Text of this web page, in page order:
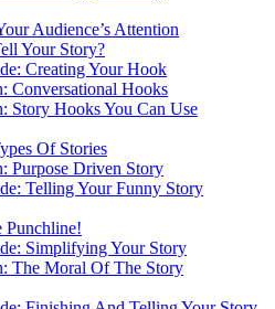
Audience’s Attention
Your Story?
Creating Your Hook
Conversational Hooks
Story Hooks You Can Use
Of Stories
Purpose Driven Story
Telling Your Funny Story
Punchline!
Simplifying Your Story
The Moral Of The Story